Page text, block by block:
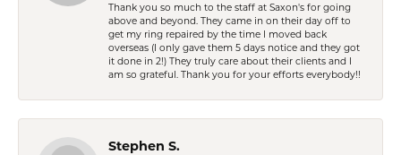
Thank you so much to the staff at Saxon's for going
above and beyond. They came in on their day off to
get my ring repaired by the time I moved back
overseas (I only gave them 5 days notice and they got
it done in 2!) They truly care about their clients and I
am so grateful. Thank you for your efforts everybody!!
Stephen S.